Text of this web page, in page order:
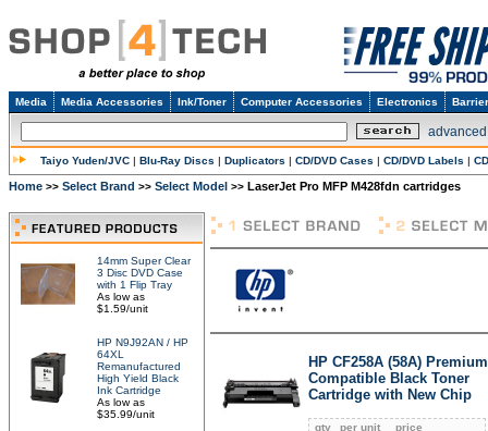
Media Media Accessories Ink/Toner Computer Accessories Electronics
Taiyo Yuden/JVC | Blu-Ray Discs | Duplicators | CD/DVD Cases | CD/DVD Labels |
Home >> Select Brand >> Select Model >> LaserJet Pro MFP M428fdn cartridges
14mm Super Clear
3 Disc DVD Case
with 1 Flip Tray
As low as
$1.59/unit
HP N9J92AN / HP
64XL
Remanufactured
High Yield Black
Ink Cartridge
As low as
$35.99/unit
HP CF258A (58A) Premium
Compatible Black Toner
Cartridge with New Chip
qty per unit
price